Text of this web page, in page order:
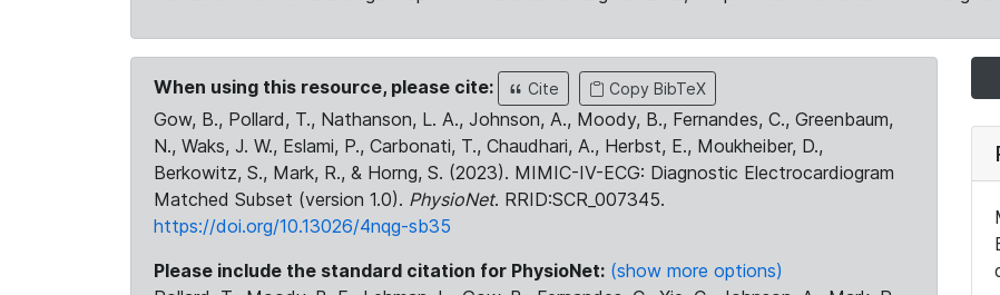
When using this resource, please cite: Cite Copy BibTeX
Gow, B., Pollard, T., Nathanson, L. A., Johnson, A., Moody, B., Fernandes, C., Greenbaum,
N., Waks, J. W., Eslami, P., Carbonati, T., Chaudhari, A., Herbst, E., Moukheiber, D.,
Berkowitz, S., Mark, R., & Horng, S. (2023). MIMIC-IV-ECG: Diagnostic Electrocardiogram
Matched Subset (version 1.0). PhysioNet. RRID:SCR_007345.
https://doi.org/10.13026/4nqg-sb35
Please include the standard citation for PhysioNet: (show more options)